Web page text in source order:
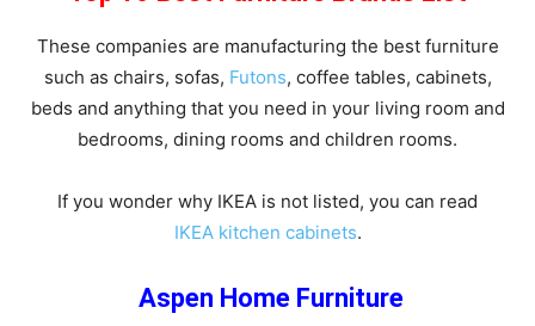
These companies are manufacturing the best furniture
such as chairs, sofas, Futons, coffee tables, cabinets,
beds and anything that you need in your living room and
bedrooms, dining rooms and children rooms.
If you wonder why IKEA is not listed, you can read
IKEA kitchen cabinets.
Aspen Home Furniture